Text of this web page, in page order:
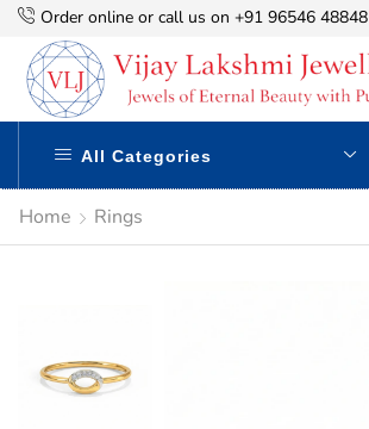
Order online or call us on +91 96546 48848
All Categories
Home Rings